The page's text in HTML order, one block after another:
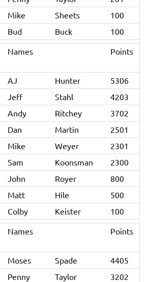
Mike Sheets
100
Bud Buck
100
Names Points
AJ Hunter
5306
Jeff Stahl
4203
Andy Ritchey
3702
Dan Martin
2501
Mike Weyer
2301
Sam Koonsman
2300
John Royer
800
Matt Hile
500
Colby Keister
100
Names Points
Moses Spade
4405
Penny Taylor
3202